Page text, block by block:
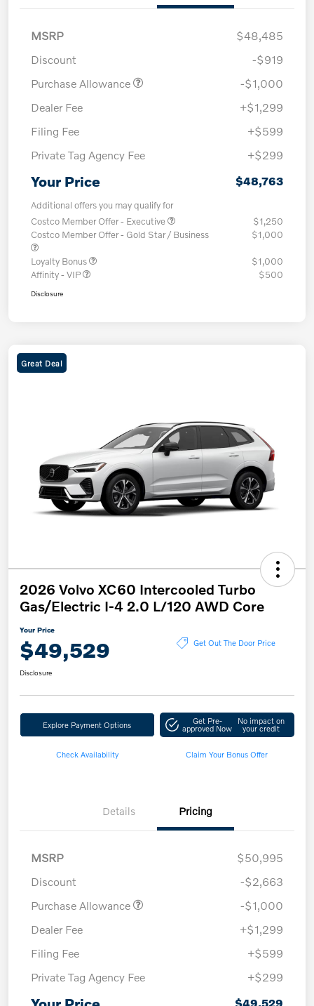
MSRP
$48,485
Discount
-$919
Purchase Allowance
-$1,000
Dealer Fee
+$1,299
Filing Fee
+$599
Private Tag Agency Fee
+$299
Your Price $48,763
Additional offers you may qualify for
Costco Member Offer - Executive
$1,250
Costco Member Offer - Gold Star / Business
$1,000
Loyalty Bonus
$1,000
Affinity - VIP
$500
Disclosure
Great Deal
2026 Volvo XC60 Intercooled Turbo
Gas/Electric I-4 2.0 L/120 AWD Core
Your Price
$49,529 Get Out The Door Price
Disclosure
Explore Payment Options Get Pre-
approved Now
No impact on
your credit
Check Availability Claim Your Bonus Offer
Details Pricing
MSRP
$50,995
Discount
-$2,663
Purchase Allowance
-$1,000
Dealer Fee
+$1,299
Filing Fee
+$599
Private Tag Agency Fee
+$299
$49,529